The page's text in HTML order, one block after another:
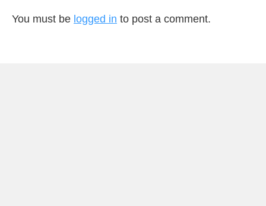
You must be logged in to post a comment.